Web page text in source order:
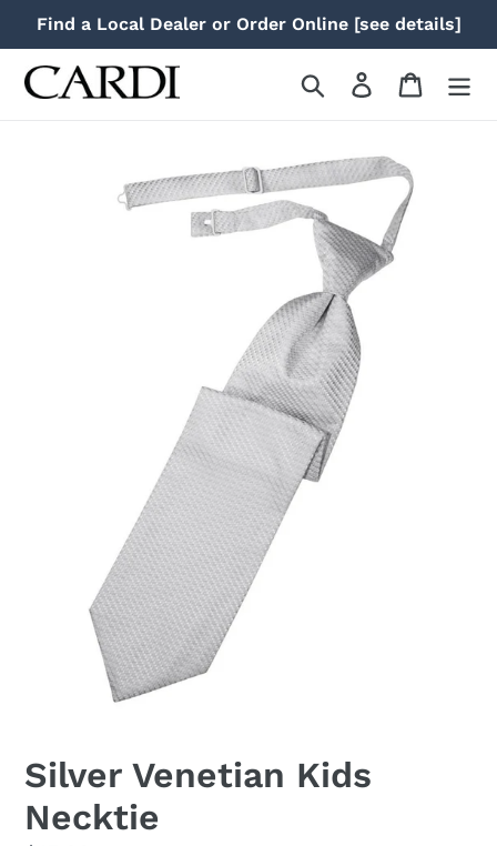
content
Find a Local Dealer or Order Online [see details]
Search Log in Cart
Silver Venetian Kids
Necktie